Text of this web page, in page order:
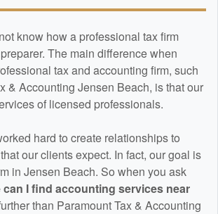
know how a professional tax firm
The main difference when
tax and accounting firm, such
& Accounting Jensen Beach, is that our
of licensed professionals.
hard to create relationships to
our clients expect. In fact, our goal is
in Jensen Beach. So when you ask
I find accounting services near
than Paramount Tax & Accounting